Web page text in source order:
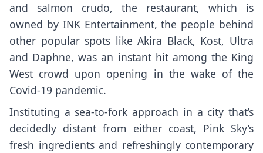
and salmon crudo, the restaurant, which is
owned by INK Entertainment, the people behind
other popular spots likeAkira Black, Kost, Ultra
and Daphne, was an instant hit among the King
West crowd upon opening in the wake of the
Covid-19 pandemic.
Instituting a sea-to-fork approach in a city that’s
decidedly distant from either coast, Pink Sky’s
fresh ingredients and refreshingly contemporary